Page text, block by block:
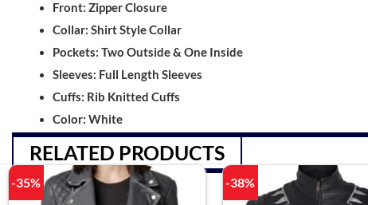
Front: Zipper Closure
Collar: Shirt Style Collar
Pockets: Two Outside & One Inside
Sleeves: Full Length Sleeves
Cuffs: Rib Knitted Cuffs
Color: White
RELATED PRODUCTS
-35% -38%